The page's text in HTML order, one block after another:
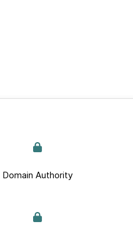
Domain Authority